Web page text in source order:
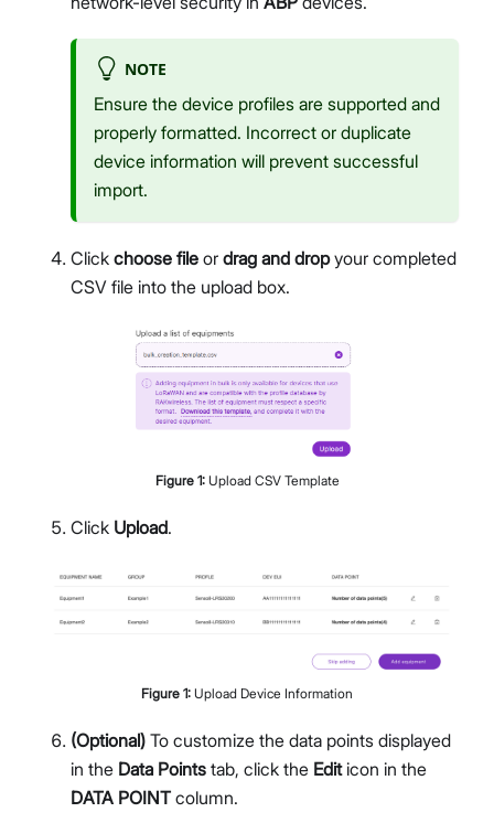
NOTE
Ensure the device profiles are supported and
properly formatted. Incorrect or duplicate
device information will prevent successful
import.
Click choose file or drag and dropyour completed
CSV file into the upload box.
Figure 1: Upload CSV Template
Click Upload.
Figure 1: Upload Device Information
(Optional) To customize the data points displayed
in the Data Points tab, click the Editicon in the
DATA POINT column.